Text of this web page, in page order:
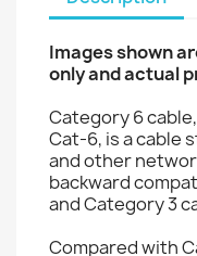
Images shown
only and actual
Category 6
Cat-6, is a cable
and other
backward
and Category 3
Compared with